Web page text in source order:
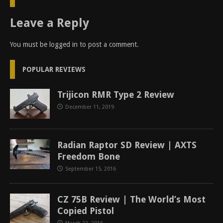
Leave a Reply
You must be logged in to post a comment.
POPULAR REVIEWS
Trijicon RMR Type 2 Review
December 11, 2019
Radian Raptor SD Review | AXTS
Freedom Bone
September 15, 2016
CZ 75B Review | The World’s Most
Copied Pistol